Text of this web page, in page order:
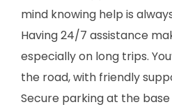
mind knowing help is
Having 24/7 assistance
especially on long trips.
the road, with friendly
Secure parking at the